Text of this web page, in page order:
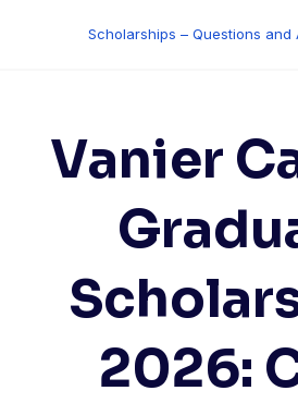
Scholarships – Questions and
Vanier
2026: